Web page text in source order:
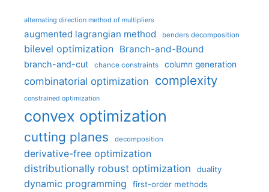
alternating direction method of multipliers
augmented lagrangian method benders decomposition
bilevel optimization Branch-and-Bound
branch-and-cut chance constraints column generation
combinatorial optimization complexity
constrained optimization
convex optimization
cutting planes decomposition
derivative-free optimization
distributionally robust optimization
duality
dynamic programming first-order methods